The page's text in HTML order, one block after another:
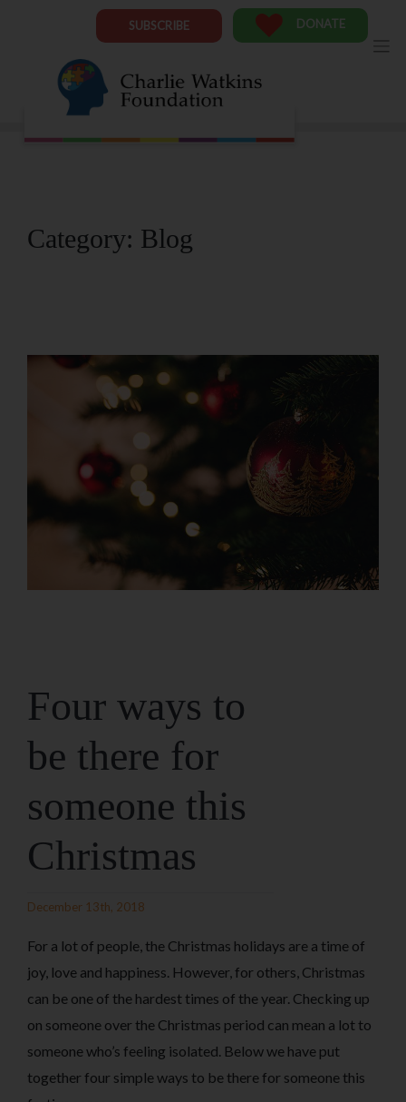
SUBSCRIBE DONATE
Category: Blog
Four ways to
be there for
someone this
Christmas
December 13th, 2018
For a lot of people, the Christmas holidays are a time of
joy, love and happiness. However, for others, Christmas
can be one of the hardest times of the year. Checking up
on someone over the Christmas period can mean a lot to
someone who’s feeling isolated. Below we have put
together four simple ways to be there for someone this